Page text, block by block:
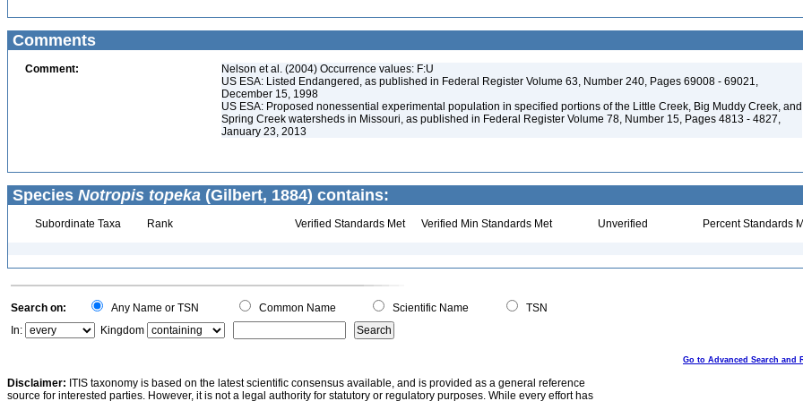
Comments
Comment:
Nelson et al. (2004) Occurrence values: F:U
US ESA: Listed Endangered, as published in Federal Register Volume 63, Number 240, Pages 69008 - 69021,
December 15, 1998
US ESA: Proposed nonessential experimental population in specified portions of the Little Creek, Big Muddy Creek, and
Spring Creek watersheds in Missouri, as published in Federal Register Volume 78, Number 15, Pages 4813 - 4827,
January 23, 2013
Species Notropis topeka (Gilbert, 1884) contains:
Subordinate Taxa Rank Verified Standards Met Verified Min Standards Met Unverified Percent Standards
Search on: Any Name or TSN Common Name Scientific Name
TSN
In:
Kingdom
Go to Advanced Search and
Disclaimer: ITIS taxonomy is based on the latest scientific consensus available, and is provided as a general reference
source for interested parties. However, it is not a legal authority for statutory or regulatory purposes. While every effort has